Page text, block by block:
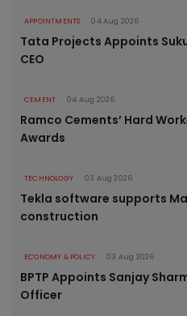
APPOINTMENTS 04 Aug 2026
Tata Projects Appoints
CEO
CEMENT 04 Aug 2026
Ramco Cements’ Hard
Awards
TECHNOLOGY 03 Aug 2026
Tekla software supports
construction
ECONOMY & POLICY 03 Aug 2026
BPTP Appoints Sanjay
Officer